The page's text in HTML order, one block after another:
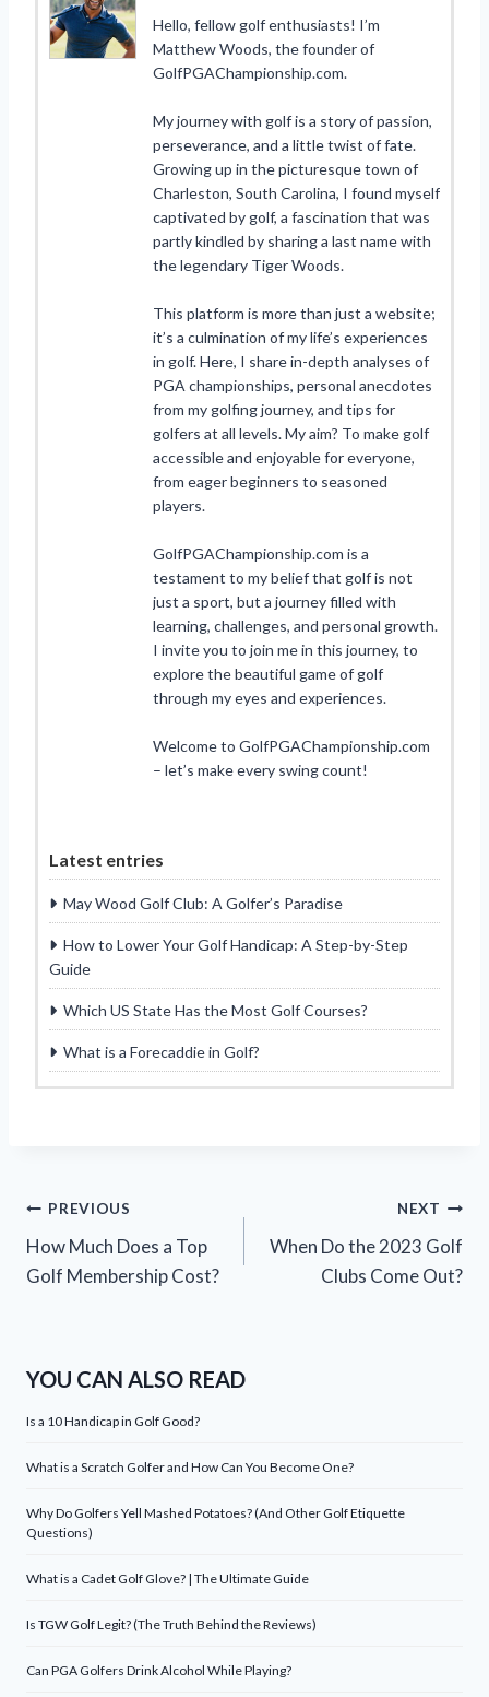
Hello, fellow golf enthusiasts! I’m
Matthew Woods, the founder of
GolfPGAChampionship.com.
My journey with golf is a story of passion,
perseverance, and a little twist of fate.
Growing up in the picturesque town of
Charleston, South Carolina, I found myself
captivated by golf, a fascination that was
partly kindled by sharing a last name with
the legendary Tiger Woods.
This platform is more than just a website;
it’s a culmination of my life’s experiences
in golf. Here, I share in-depth analyses of
PGA championships, personal anecdotes
from my golfing journey, and tips for
golfers at all levels. My aim? To make golf
accessible and enjoyable for everyone,
from eager beginners to seasoned
players.
GolfPGAChampionship.com is a
testament to my belief that golf is not
just a sport, but a journey filled with
learning, challenges, and personal growth.
I invite you to join me in this journey, to
explore the beautiful game of golf
through my eyes and experiences.
Welcome to GolfPGAChampionship.com
– let’s make every swing count!
Latest entries
May Wood Golf Club: A Golfer’s Paradise
How to Lower Your Golf Handicap: A Step-by-Step
Guide
Which US State Has the Most Golf Courses?
What is a Forecaddie in Golf?
Post
navigation
PREVIOUS
How Much Does a Top
Golf Membership Cost?
NEXT
When Do the 2023 Golf
Clubs Come Out?
YOU CAN ALSO READ
Is a 10 Handicap in Golf Good?
What is a Scratch Golfer and How Can You Become One?
Why Do Golfers Yell Mashed Potatoes? (And Other Golf Etiquette
Questions)
What is a Cadet Golf Glove? | The Ultimate Guide
Is TGW Golf Legit? (The Truth Behind the Reviews)
Can PGA Golfers Drink Alcohol While Playing?